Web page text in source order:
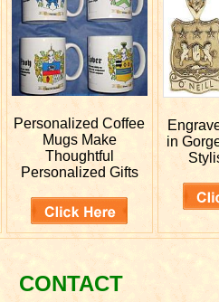
PersonalizedCoffee
Mugs Make
Thoughtful
Personalized Gifts
in
CONTACT